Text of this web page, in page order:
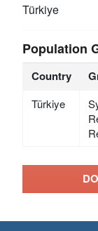
Türkiye
Population
Country
Türkiye